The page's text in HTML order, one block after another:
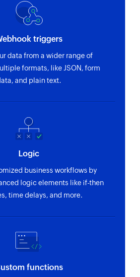
triggers
data from a wider range of
formats, like JSON, form
and plain text.
Logic
business workflows by
logic elements like if-then
time delays, and more.
functions